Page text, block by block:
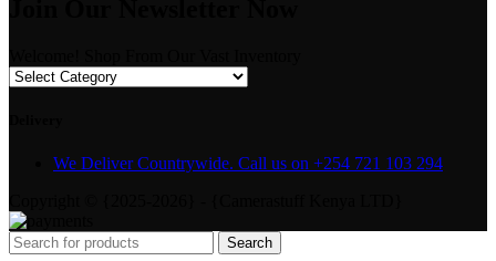
We Deliver Countrywide. Call us on +254 721 103 294
Search